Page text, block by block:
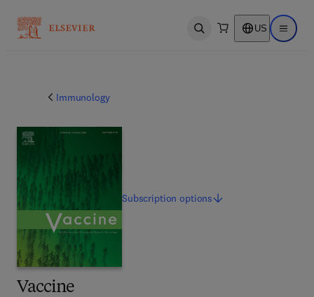
Open search US Open
Immunology
Vaccine
Subscriptionoptions